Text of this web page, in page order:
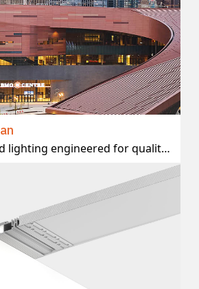
Canadian-crafted lighting engineered for quality and delivered with local support.